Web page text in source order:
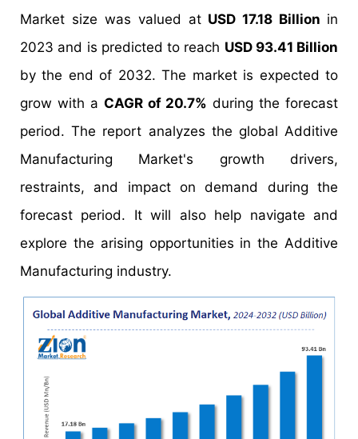
Market size was valued at USD 17.18 Billion in
2023 and is predicted to reach USD 93.41 Billion
by the end of 2032. The market is expected to
grow with a CAGR of 20.7% during the forecast
period. The report analyzes the global Additive
Manufacturing Market's growth drivers,
restraints, and impact on demand during the
forecast period. It will also help navigate and
explore the arising opportunities in the Additive
Manufacturing industry.